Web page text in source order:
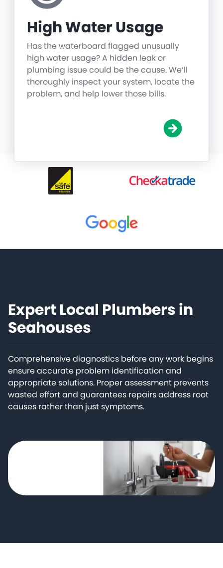
High Water Usage
Has the waterboard flagged unusually
high water usage? A hidden leak or
plumbing issue could be the cause. We’ll
thoroughly inspect your system, locate the
problem, and help lower those bills.
Expert Local Plumbers in
Seahouses
Comprehensive diagnostics before any work begins
ensure accurate problem identification and
appropriate solutions. Proper assessment prevents
wasted effort and guarantees repairs address root
causes rather than just symptoms.